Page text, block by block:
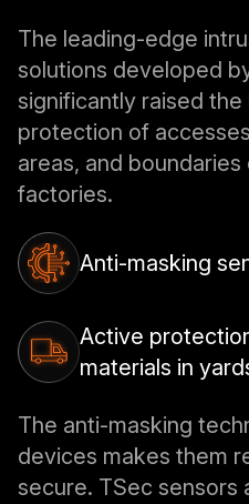
The leading-edge
solutions developed
significantly raised
protection of
areas, and
factories.
Anti-masking
Active
materials in
The anti-masking
devices makes them
secure. TSec sensors